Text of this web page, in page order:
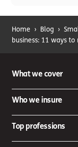
Home › Blog ›
business: 11 ways
What we cover
Who we insure
Top professions